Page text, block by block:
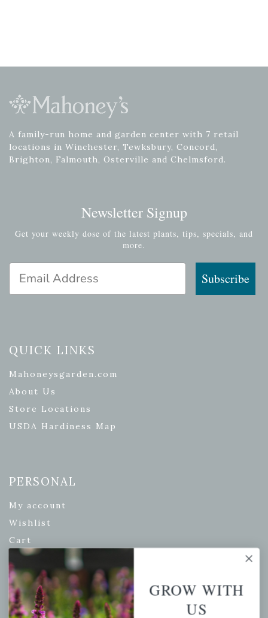
A family-run home and garden center with 7 retail
locations in Winchester, Tewksbury, Concord,
Brighton, Falmouth, Osterville and Chelmsford.
Newsletter Signup
Get your weekly dose of the latest plants, tips, specials, and
more.
Email Address
Subscribe
QUICK LINKS
Mahoneysgarden.com
About Us
Store Locations
USDA Hardiness Map
PERSONAL
My account
Wishlist
Cart
Checkout
Garden Drop Tracking
GROW WITH
US